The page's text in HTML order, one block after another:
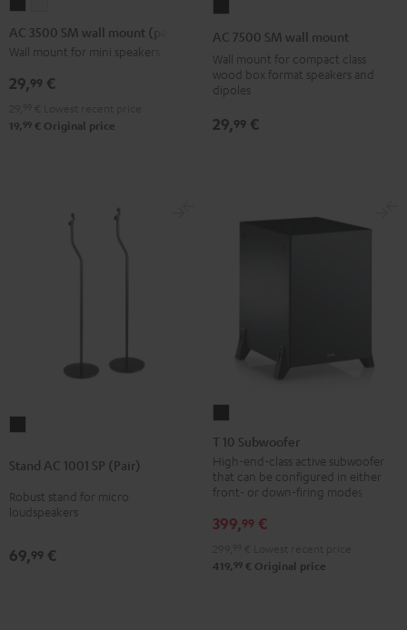
3500
SM
mount
Black
3500
SM
mount
white
AC 3500 SM wall mount (pair)
Wall mount for mini speakers
29,99 €
19, 99 € Original price
7500
SM
wall
mount
Black
AC 7500 SM wall mount
Wall mount for compact class
wood box format speakers and
dipoles
29,99 €
1001
SP
(Pair)
Stand AC 1001 SP (Pair)
Robust stand for micro
loudspeakers
69,99 €
10
Subwoofer
Black
T 10 Subwoofer
High-end-class active subwoofer
that can be configured in either
front- or down-firing modes
399,99 €
419, 99 € Original price